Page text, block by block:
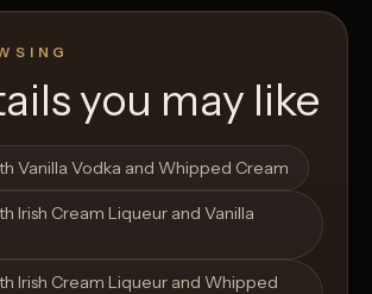
Open List
you may like
Vanilla Vodka and Whipped Cream
Irish Cream Liqueur and Vanilla
Irish Cream Liqueur and Whipped